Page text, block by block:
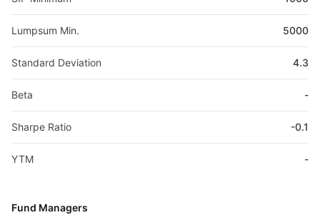
Lumpsum Min. 5000
Standard Deviation 4.3
Beta -
Sharpe Ratio -0.1
YTM -
Fund Managers